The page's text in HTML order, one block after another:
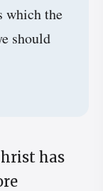
which the
should
has